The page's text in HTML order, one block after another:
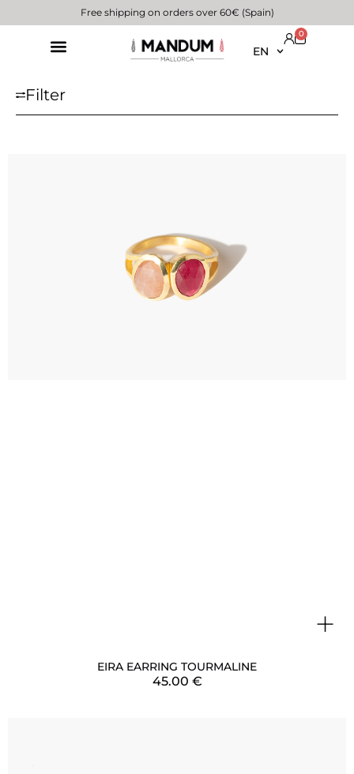
Free shipping on orders over 60€ (Spain)
EN
0
Filter
+
EIRA EARRING TOURMALINE
45.00 €